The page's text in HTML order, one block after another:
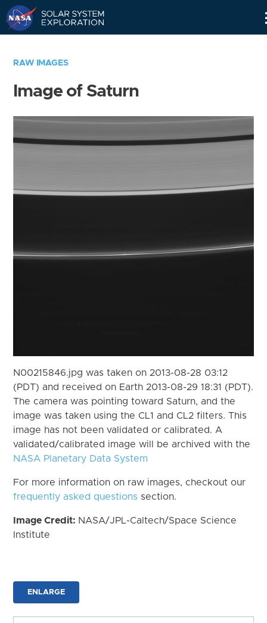
RAW IMAGES
Image of Saturn
N00215846.jpg was taken on 2013-08-28 03:12
(PDT) and received on Earth 2013-08-29 18:31 (PDT).
The camera was pointing toward Saturn, and the
image was taken using the CL1 and CL2 filters. This
image has not been validated or calibrated. A
validated/calibrated image will be archived with the
NASA Planetary Data System
For more information on raw images, checkout our
frequently asked questions section.
Image Credit: NASA/JPL-Caltech/Space Science
Institute
ENLARGE